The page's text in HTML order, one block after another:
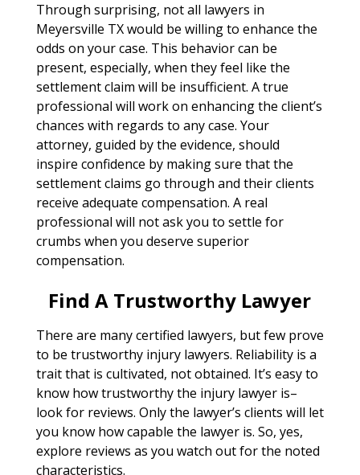
Through surprising, not all lawyers in
Meyersville TX would be willing to enhance the
odds on your case. This behavior can be
present, especially, when they feel like the
settlement claim will be insufficient. A true
professional will work on enhancing the client’s
chances with regards to any case. Your
attorney, guided by the evidence, should
inspire confidence by making sure that the
settlement claims go through and their clients
receive adequate compensation. A real
professional will not ask you to settle for
crumbs when you deserve superior
compensation.
Find A Trustworthy Lawyer
There are many certified lawyers, but few prove
to be trustworthy injury lawyers. Reliability is a
trait that is cultivated, not obtained. It’s easy to
know how trustworthy the injury lawyer is–
look for reviews. Only the lawyer’s clients will let
you know how capable the lawyer is. So, yes,
explore reviews as you watch out for the noted
characteristics.